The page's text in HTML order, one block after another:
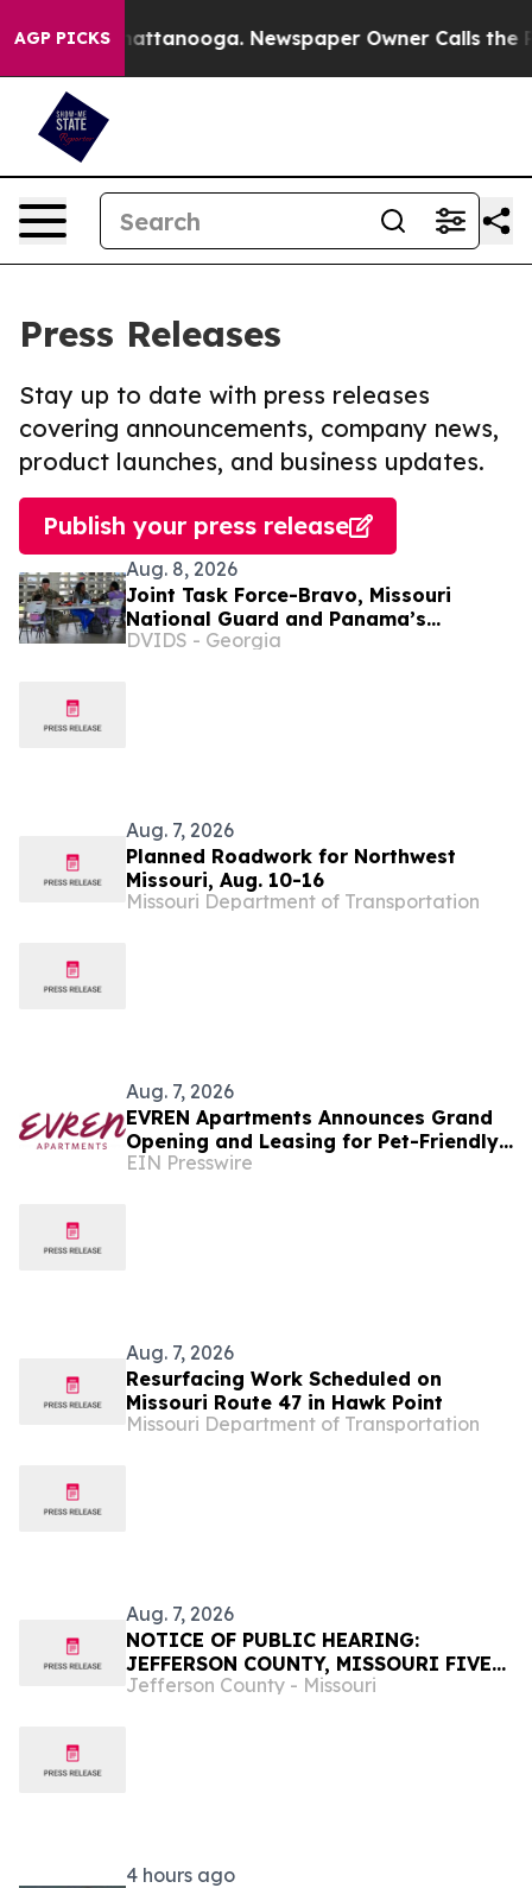
AGP PICKS
in Chattanooga. Newspaper Owner Calls the
Press Releases
Stay up to date with press releases
covering announcements, company news,
product launches, and business updates.
Publish your press release
Aug. 8, 2026
Joint Task Force-Bravo, Missouri
National Guard and Panama’s
Ministerio de Salud complete a
DVIDS - Georgia
Aug. 7, 2026
Planned Roadwork for Northwest
Missouri, Aug. 10-16
Missouri Department of Transportation
Aug. 7, 2026
EVREN Apartments Announces Grand
Opening and Leasing for Pet-Friendly
Community in Lee's Summit, Missouri
EIN Presswire
Aug. 7, 2026
Resurfacing Work Scheduled on
Missouri Route 47 in Hawk Point
Missouri Department of Transportation
Aug. 7, 2026
NOTICE OF PUBLIC HEARING:
JEFFERSON COUNTY, MISSOURI FIVE-
YEAR CAPITAL AND STRATEGIC PLAN
Jefferson County - Missouri
4 hours ago